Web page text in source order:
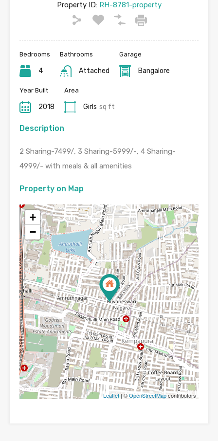
Property ID:RH-8781-property
Bedrooms
4
Bathrooms
Attached
Garage
Bangalore
Year Built
2018
Area
Girls sq ft
Description
2 Sharing-7499/, 3 Sharing-5999/-, 4 Sharing-
4999/- with meals & all amenities
Property on Map
+
−
Leaflet | ©OpenStreetMapcontributors